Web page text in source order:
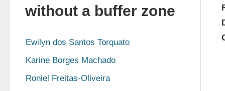
without a buffer zone
Ewilyn dos Santos Torquato
Karine Borges Machado
Roniel Freitas-Oliveira